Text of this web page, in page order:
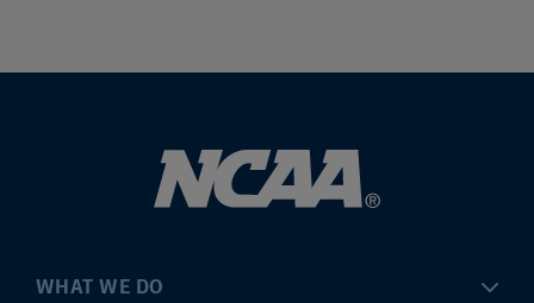
WHAT WE DO